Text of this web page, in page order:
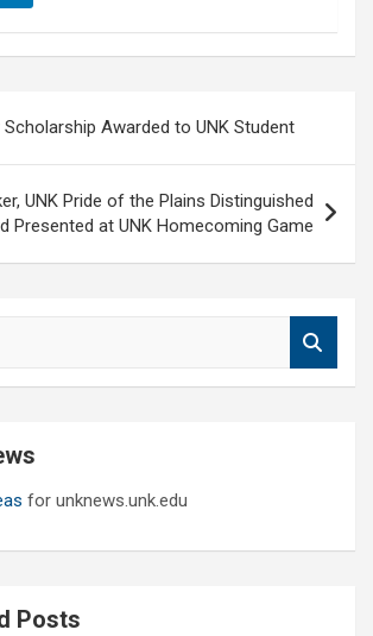
Awarded to UNK Student
UNK Pride of the Plains Distinguished
Presented at UNK Homecoming Game
for unknews.unk.edu
Posts